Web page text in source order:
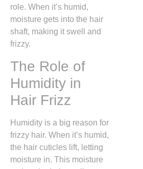
role. When it’s humid,
moisture gets into the hair
shaft, making it swell and
frizzy.
The Role of
Humidity in
Hair Frizz
Humidity is a big reason for
frizzy hair. When it’s humid,
the hair cuticles lift, letting
moisture in. This moisture